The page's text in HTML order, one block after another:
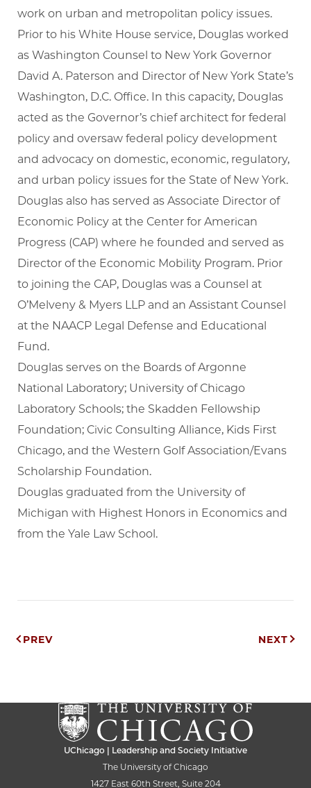
work on urban and metropolitan policy issues.
Prior to his White House service, Douglas worked
as Washington Counsel to New York Governor
David A. Paterson and Director of New York State’s
Washington, D.C. Office. In this capacity, Douglas
acted as the Governor’s chief architect for federal
policy and oversaw federal policy development
and advocacy on domestic, economic, regulatory,
and urban policy issues for the State of New York.
Douglas also has served as Associate Director of
Economic Policy at the Center for American
Progress (CAP) where he founded and served as
Director of the Economic Mobility Program. Prior
to joining the CAP, Douglas was a Counsel at
O’Melveny & Myers LLP and an Assistant Counsel
at the NAACP Legal Defense and Educational
Fund.
Douglas serves on the Boards of Argonne
National Laboratory; University of Chicago
Laboratory Schools; the Skadden Fellowship
Foundation; Civic Consulting Alliance, Kids First
Chicago, and the Western Golf Association/Evans
Scholarship Foundation.
Douglas graduated from the University of
Michigan with Highest Honors in Economics and
from the Yale Law School.
Post
PREV NEXT
UChicago | Leadership and Society Initiative
The University of Chicago
1427 East 60th Street, Suite 204